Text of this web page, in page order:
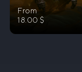
From
18.00 $